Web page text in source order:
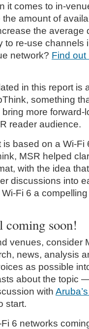
it comes to in-
amount of
the average
to re-use channels
network? Find out
in this report is
something
more forward-
reader audience.
based on a Wi-Fi
MSR helped
with the idea
discussions into
Fi 6 a
soon!
venues, consider
news, analysis
as possible
about the topic
with
start.
6 networks